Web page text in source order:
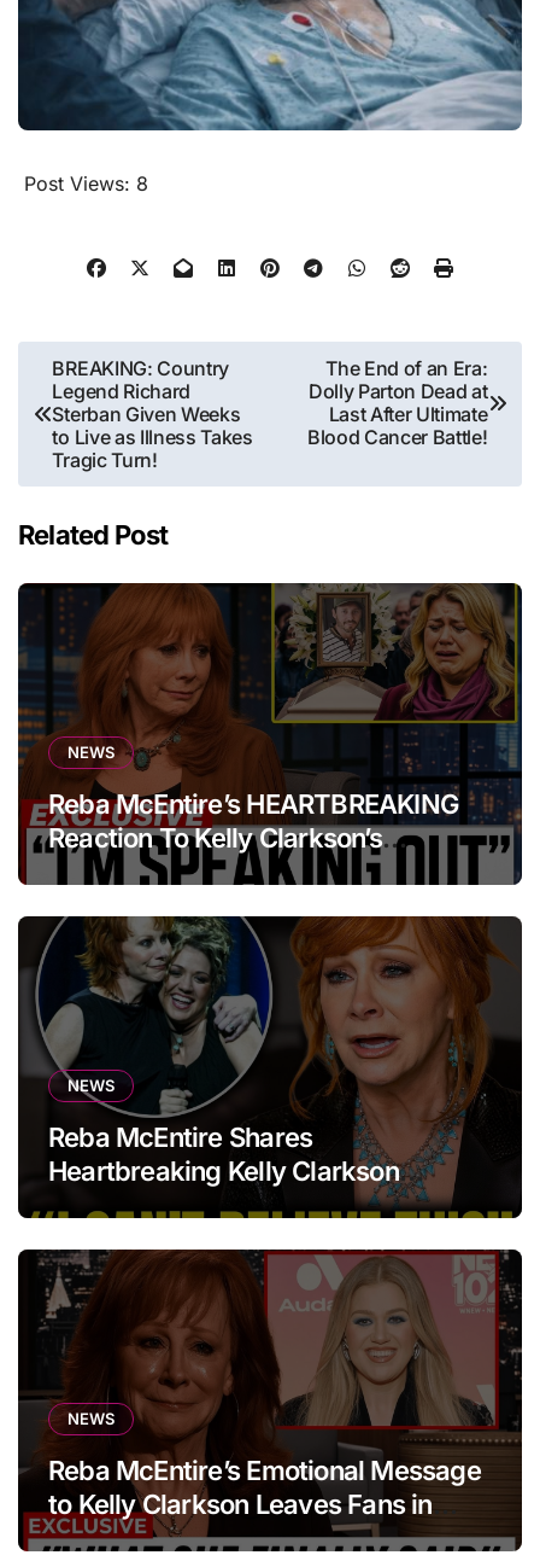
Post Views: 8
Post
navigation
BREAKING: Country
Legend Richard
Sterban Given Weeks
to Live as Illness Takes
Tragic Turn!
The End of an Era:
Dolly Parton Dead at
Last After Ultimate
Blood Cancer Battle!
Related Post
NEWS
Reba McEntire’s HEARTBREAKING
Reaction To Kelly Clarkson’s
Emotional Tribute At Funeral
NEWS
Reba McEntire Shares
Heartbreaking Kelly Clarkson
Update
NEWS
Reba McEntire’s Emotional Message
to Kelly Clarkson Leaves Fans in
Tears